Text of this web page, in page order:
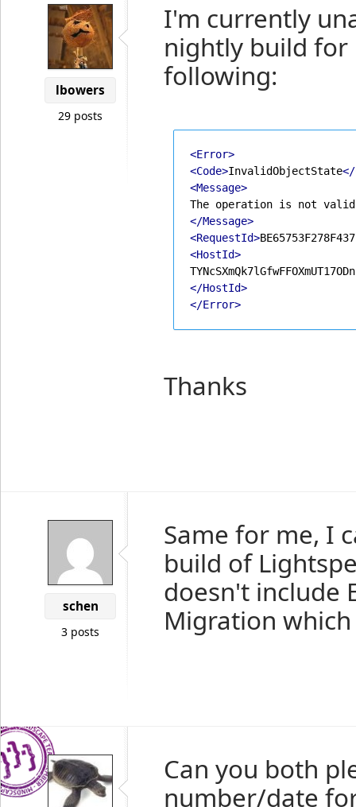
lbowers
29 posts
I'm currently
nightly build for
following:
<Error>
<Code>InvalidObjectState</
<Message>
</Message>
<RequestId>
<HostId>
</HostId>
</Error>
Thanks
schen
3 posts
Same for me, I
build of
doesn't include
Migration
Can you both
number/date